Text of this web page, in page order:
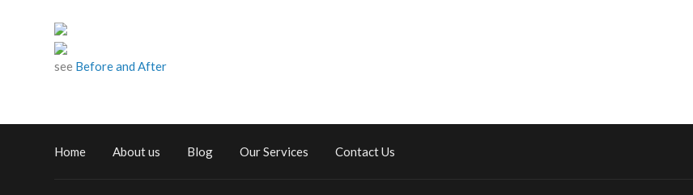
see Before and After
Home About us Blog Our Services Contact Us